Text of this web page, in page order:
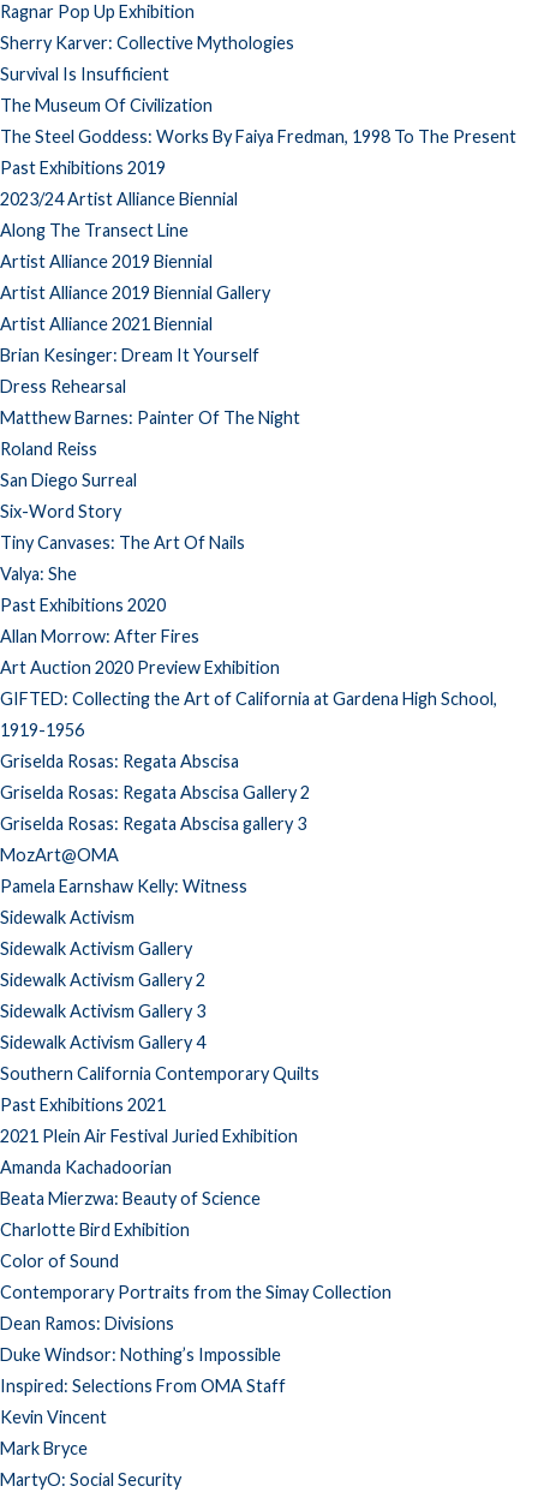
Ragnar Pop Up Exhibition
Sherry Karver: Collective Mythologies
Survival Is Insufficient
The Museum Of Civilization
The Steel Goddess: Works By Faiya Fredman, 1998 To The Present
Past Exhibitions 2019
2023/24 Artist Alliance Biennial
Along The Transect Line
Artist Alliance 2019 Biennial
Artist Alliance 2019 Biennial Gallery
Artist Alliance 2021 Biennial
Brian Kesinger: Dream It Yourself
Dress Rehearsal
Matthew Barnes: Painter Of The Night
Roland Reiss
San Diego Surreal
Six-Word Story
Tiny Canvases: The Art Of Nails
Valya: She
Past Exhibitions 2020
Allan Morrow: After Fires
Art Auction 2020 Preview Exhibition
GIFTED: Collecting the Art of California at Gardena High School,
1919-1956
Griselda Rosas: Regata Abscisa
Griselda Rosas: Regata Abscisa Gallery 2
Griselda Rosas: Regata Abscisa gallery 3
MozArt@OMA
Pamela Earnshaw Kelly: Witness
Sidewalk Activism
Sidewalk Activism Gallery
Sidewalk Activism Gallery 2
Sidewalk Activism Gallery 3
Sidewalk Activism Gallery 4
Southern California Contemporary Quilts
Past Exhibitions 2021
2021 Plein Air Festival Juried Exhibition
Amanda Kachadoorian
Beata Mierzwa: Beauty of Science
Charlotte Bird Exhibition
Color of Sound
Contemporary Portraits from the Simay Collection
Dean Ramos: Divisions
Duke Windsor: Nothing’s Impossible
Inspired: Selections From OMA Staff
Kevin Vincent
Mark Bryce
MartyO: Social Security